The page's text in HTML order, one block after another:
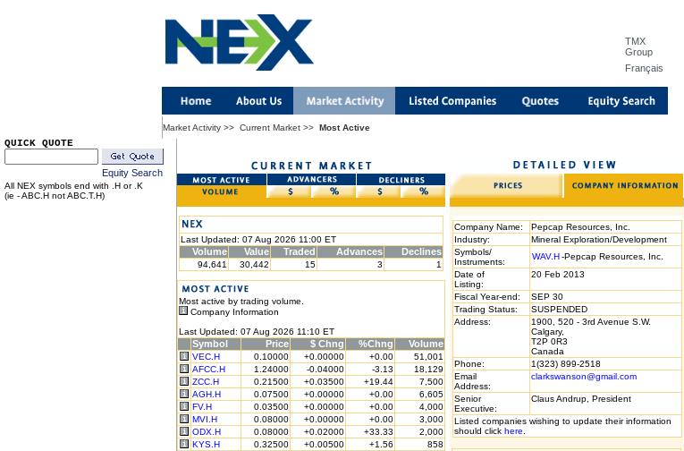
TMX
Group
Français
Market Activity >> Current Market >> Most Active
QUICK QUOTE
Equity Search
All NEX symbols end with .H or .K
(ie - ABC.H not ABC.T.H)
Last Updated: 07 Aug 2026 11:00 ET
Volume Value Traded Advances Declines
94,641 30,442 15 3 1
Most active by trading volume.
Company Information
Last Updated: 07 Aug 2026 11:10 ET
Symbol Price $ Chng %Chng Volume
VEC.H 0.10000 +0.00000 +0.00
51,001
AFCC.H
1.24000 -0.04000 -3.13
18,129
ZCC.H
0.21500 +0.03500 +19.44
7,500
AGH.H
0.07500 +0.00000 +0.00
6,605
FV.H
0.03500 +0.00000 +0.00
4,000
MVI.H
0.08000 +0.00000 +0.00
3,000
ODX.H
0.08000 +0.02000 +33.33
2,000
KYS.H
0.32500 +0.00500 +1.56
858
Company Name:
Pepcap Resources, Inc.
Industry:
Mineral Exploration/Development
Symbols/
Instruments:
WAV.H -Pepcap Resources, Inc.
Date of
Listing:
20 Feb 2013
Fiscal Year-end:
SEP 30
Trading Status:
SUSPENDED
Address:
1900, 520 - 3rd Avenue S.W.
Calgary,
T2P 0R3
Canada
Phone:
1(323) 899-2518
Email
Address:
clarkswanson@gmail.com
Senior
Executive:
Claus Andrup, President
Listed companies wishing to update their information
should click here